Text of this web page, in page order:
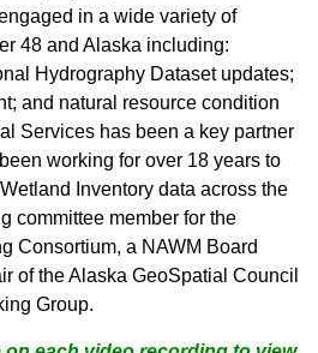
in a wide variety of
48 and Alaska including:
Hydrography Dataset updates;
and natural resource condition
Services has been a key partner
working for over 18 years to
Inventory data across the
committee member for the
Consortium, a NAWM Board
of the Alaska GeoSpatial Council
Group.